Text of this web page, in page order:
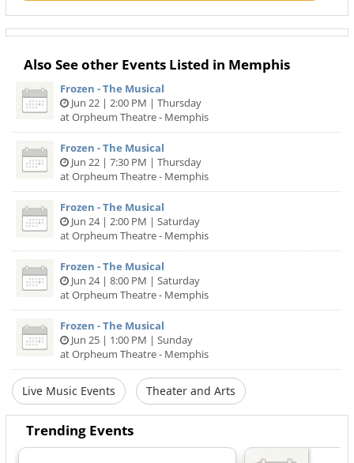
Also See other Events Listed in Memphis
Frozen - The Musical
Jun 22 | 2:00 PM | Thursday
at Orpheum Theatre - Memphis
Frozen - The Musical
Jun 22 | 7:30 PM | Thursday
at Orpheum Theatre - Memphis
Frozen - The Musical
Jun 24 | 2:00 PM | Saturday
at Orpheum Theatre - Memphis
Frozen - The Musical
Jun 24 | 8:00 PM | Saturday
at Orpheum Theatre - Memphis
Frozen - The Musical
Jun 25 | 1:00 PM | Sunday
at Orpheum Theatre - Memphis
Live Music Events Theater and Arts
Trending Events